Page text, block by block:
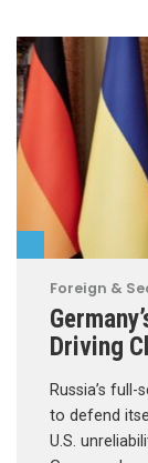
Foreign &
Driving
Russia’s
to defend
U.S.